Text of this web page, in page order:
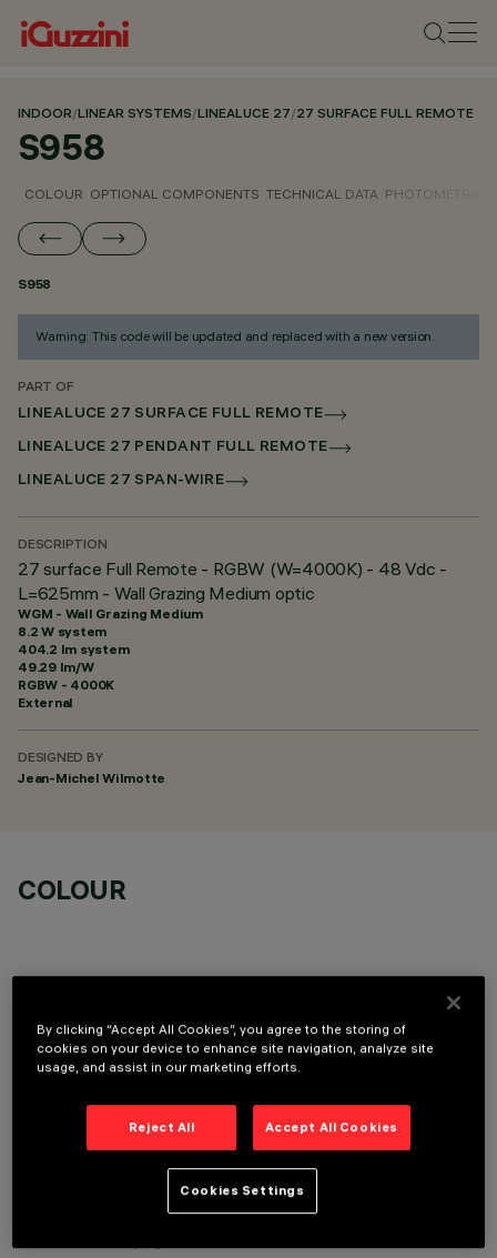
INDOOR/LINEAR SYSTEMS/LINEALUCE 27/27 SURFACE FULL REMOTE
S958
COLOUR OPTIONAL COMPONENTS TECHNICAL DATA PHOTOMETRIC
S958
Warning: This code will be updated and replaced with a new version.
PART OF
LINEALUCE 27 SURFACE FULL REMOTE
LINEALUCE 27 PENDANT FULL REMOTE
LINEALUCE 27 SPAN-WIRE
DESCRIPTION
27 surface Full Remote - RGBW (W=4000K) - 48 Vdc -
L=625mm - Wall Grazing Medium optic
WGM - Wall Grazing Medium
8.2 W system
404.2 lm system
49.29 lm/W
RGBW - 4000K
External
DESIGNED BY
Jean-Michel Wilmotte
COLOUR
OPTIONAL COMPONENTS
TECHNICAL DATA
By clicking “Accept All Cookies”, you agree to the storing of
cookies on your device to enhance site navigation, analyze site
usage, and assist in our marketing efforts.
Reject All Accept All Cookies
Cookies Settings